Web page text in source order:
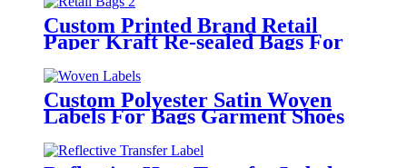
Custom Printed Brand Retail
Paper Kraft Re-sealed Bags For
Clothing
Custom Polyester Satin Woven
Labels For Bags Garment Shoes